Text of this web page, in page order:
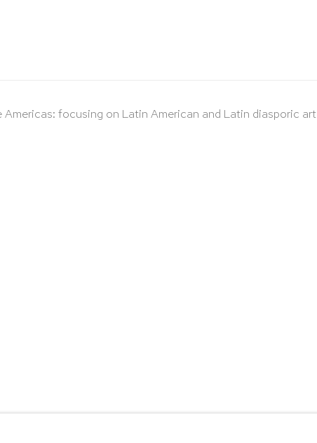
focusing on Latin American and Latin diasporic art